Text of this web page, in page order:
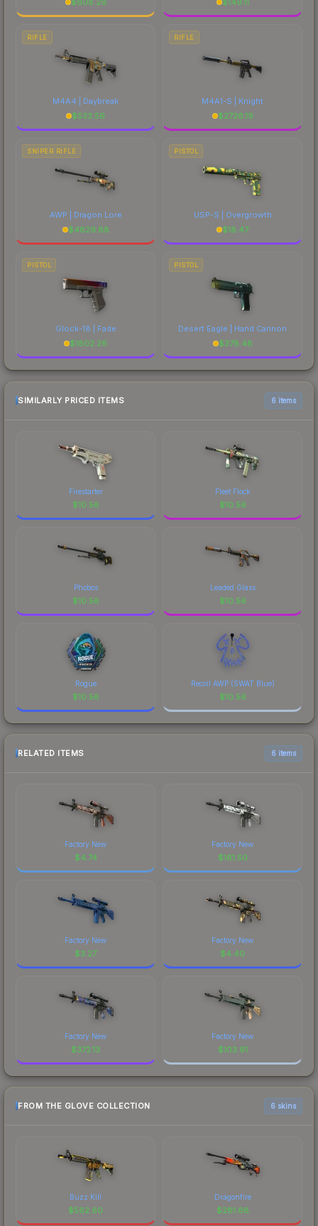
RIFLE
M4A4 | Daybreak
$533.56
RIFLE
M4A1-S | Knight
$2726.19
SNIPER RIFLE
AWP | Dragon Lore
$4829.88
PISTOL
USP-S | Overgrowth
$18.47
PISTOL
Glock-18 | Fade
$1802.26
PISTOL
Desert Eagle | Hand Cannon
$378.48
SIMILARLY PRICED ITEMS 6 items
Firestarter
$10.56
Fleet Flock
$10.56
Phobos
$10.56
Leaded Glass
$10.56
Rogue
$10.56
Recoil AWP (SWAT Blue)
$10.56
RELATED ITEMS 6 items
Factory New
$4.74
Factory New
$161.50
Factory New
$3.27
Factory New
$4.40
Factory New
$372.13
Factory New
$103.91
FROM THE GLOVE COLLECTION 6 skins
Buzz Kill
$562.60
Dragonfire
$281.68